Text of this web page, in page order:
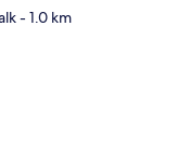
- 1.0 km